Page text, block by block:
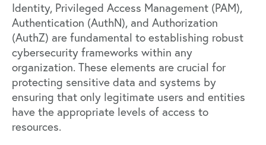
Identity, Privileged Access Management (PAM),
Authentication (AuthN), and Authorization
(AuthZ) are fundamental to establishing robust
cybersecurity frameworks within any
organization. These elements are crucial for
protecting sensitive data and systems by
ensuring that only legitimate users and entities
have the appropriate levels of access to
resources.